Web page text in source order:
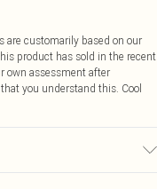
are customarily based on our
product has sold in the recent
own assessment after
you understand this. Cool